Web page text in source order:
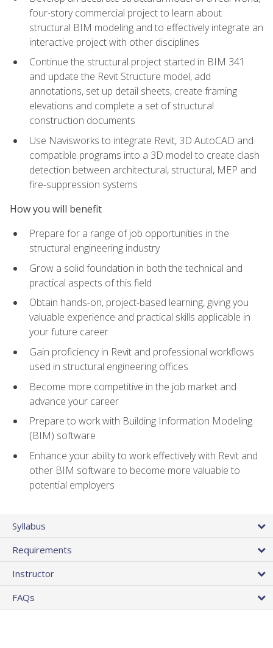
four-story commercial project to learn about
structural BIM modeling and to effectively integrate an
interactive project with other disciplines
Continue the structural project started in BIM 341
and update the Revit Structure model, add
annotations, set up detail sheets, create framing
elevations and complete a set of structural
construction documents
Use Navisworks to integrate Revit, 3D AutoCAD and
compatible programs into a 3D model to create clash
detection between architectural, structural, MEP and
fire-suppression systems
How you will benefit
Prepare for a range of job opportunities in the
structural engineering industry
Grow a solid foundation in both the technical and
practical aspects of this field
Obtain hands-on, project-based learning, giving you
valuable experience and practical skills applicable in
your future career
Gain proficiency in Revit and professional workflows
used in structural engineering offices
Become more competitive in the job market and
advance your career
Prepare to work with Building Information Modeling
(BIM) software
Enhance your ability to work effectively with Revit and
other BIM software to become more valuable to
potential employers
Syllabus
Requirements
Instructor
FAQs